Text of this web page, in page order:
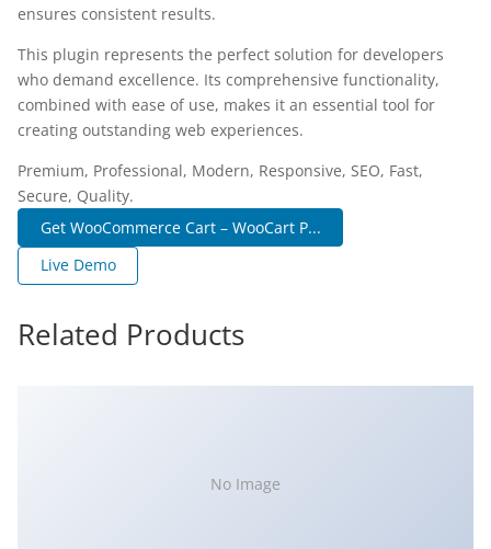
ensures consistent results.
This plugin represents the perfect solution for developers
who demand excellence. Its comprehensive functionality,
combined with ease of use, makes it an essential tool for
creating outstanding web experiences.
Premium, Professional, Modern, Responsive, SEO, Fast,
Secure, Quality.
Get WooCommerce Cart – WooCart P...
Live Demo
Related Products
No Image